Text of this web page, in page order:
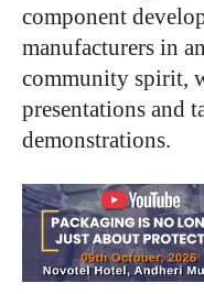
component
manufacturers in
community spirit,
presentations and
demonstrations.